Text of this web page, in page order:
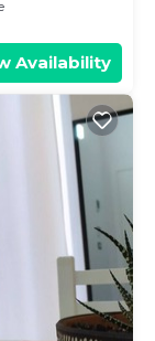
Availability